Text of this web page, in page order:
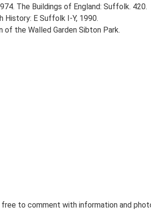
The Buildings of England: Suffolk. 420.
History: E Suffolk I-Y, 1990.
of the Walled Garden Sibton Park.
to comment with information and